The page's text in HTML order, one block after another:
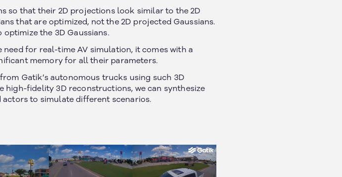
so that their 2D projections look similar to the 2D
that are optimized, not the 2D projected Gaussians.
the 3D Gaussians.
for real-time AV simulation, it comes with a
memory for all their parameters.
Gatik’s autonomous trucks using such 3D
fidelity 3D reconstructions, we can synthesize
to simulate different scenarios.